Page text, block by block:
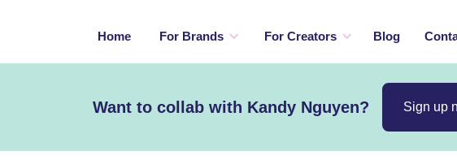
Home For Brands For Creators Blog
Want to collab with Kandy Nguyen? Sign up